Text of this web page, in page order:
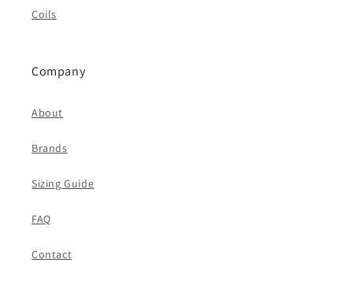
Coils
Company
About
Brands
Sizing Guide
FAQ
Contact